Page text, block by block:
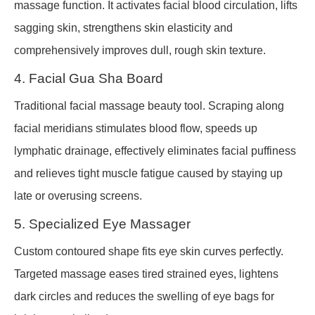
massage function. It activates facial blood circulation, lifts
sagging skin, strengthens skin elasticity and
comprehensively improves dull, rough skin texture.
4. Facial Gua Sha Board
Traditional facial massage beauty tool. Scraping along
facial meridians stimulates blood flow, speeds up
lymphatic drainage, effectively eliminates facial puffiness
and relieves tight muscle fatigue caused by staying up
late or overusing screens.
5. Specialized Eye Massager
Custom contoured shape fits eye skin curves perfectly.
Targeted massage eases tired strained eyes, lightens
dark circles and reduces the swelling of eye bags for